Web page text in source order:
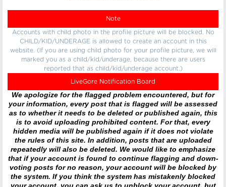
Note
Accounts with child photo in the profile picture will be blocked. No
CHILD/KID/UNDERAGE is allowed to create an account in this
website. (If you are using child photo for your profile picture, we will
marked you as a child/kid/underage, because there are users
reported that as child/kid/underage account.)
LiveGore Notification Board
We apologize for the flagged problem encountered, but for
your information, every post that is flagged will be assessed
as to whether it needs to be deleted or published again, this
is to avoid uploading prohibited content. For that, every
hidden media will be published again if it does not violate
the rules of this site. In addition, posts that are uploaded
repeatedly will also be deleted. We would like to emphasize
that if your account is found to continue flagging and down-
voting posts for no reason, your account will be blocked by
the system. If you think the system has mistakenly blocked